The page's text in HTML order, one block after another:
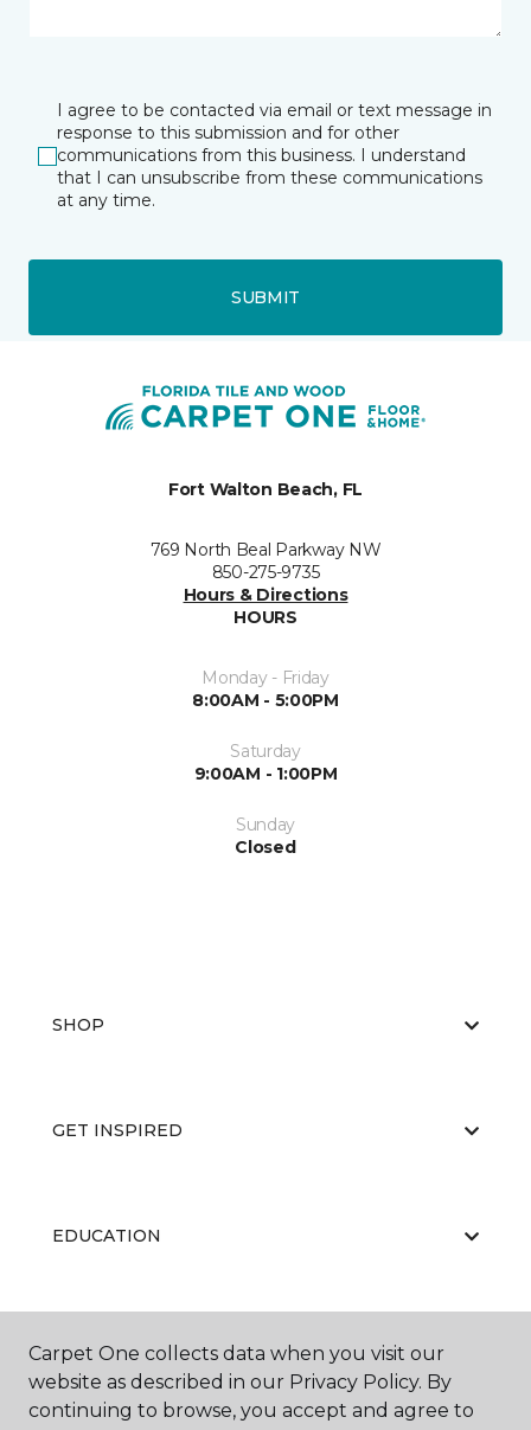
I agree to be contacted via email or text message in
response to this submission and for other
communications from this business. I understand
that I can unsubscribe from these communications
at any time.
SUBMIT
Fort Walton Beach, FL
769 North Beal Parkway NW
850-275-9735
Hours & Directions
HOURS
Monday - Friday
8:00AM - 5:00PM
Saturday
9:00AM - 1:00PM
Sunday
Closed
SHOP
GET INSPIRED
EDUCATION
ABOUT US
Carpet One collects data when you visit our
website as described in our Privacy Policy. By
continuing to browse, you accept and agree to